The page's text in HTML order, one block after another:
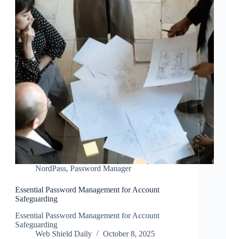
NordPass, Password Manager
Essential Password Management for Account
Safeguarding
Essential Password Management for Account
Safeguarding
Web Shield Daily
October 8, 2025